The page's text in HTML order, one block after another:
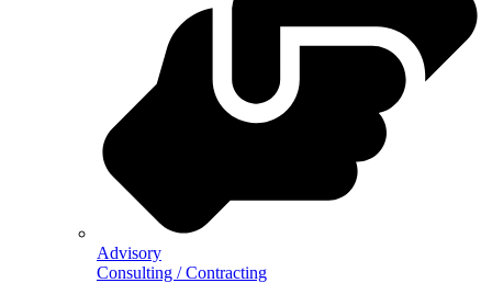
Advisory
Consulting / Contracting